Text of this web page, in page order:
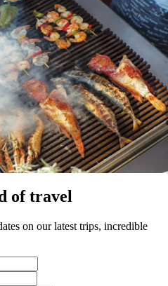
of travel
on our latest trips, incredible